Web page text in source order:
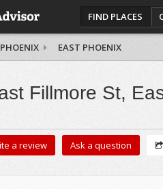
FIND PLACES
PHOENIX EAST PHOENIX
Fillmore St,
a review Ask a question